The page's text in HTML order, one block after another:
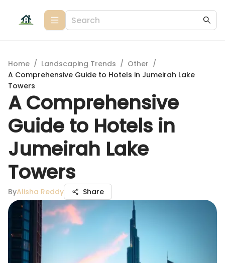
Home / Landscaping Trends / Other /
A Comprehensive Guide to Hotels in Jumeirah Lake
Towers
A Comprehensive
Guide to Hotels in
Jumeirah Lake
Towers
ByAlisha Reddy Share